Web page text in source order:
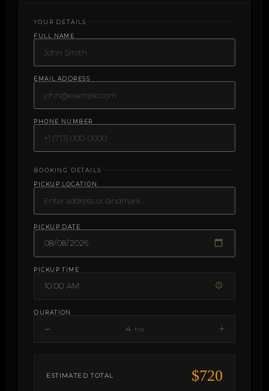
YOUR DETAILS
FULL NAME
EMAIL ADDRESS
PHONE NUMBER
BOOKING DETAILS
PICKUP LOCATION
PICKUP DATE
PICKUP TIME
DURATION
− 4 hrs +
ESTIMATED TOTAL $720